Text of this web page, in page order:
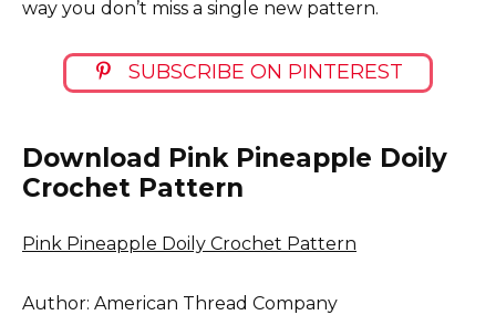
way you don’t miss a single new pattern.
SUBSCRIBE ON PINTEREST
Download Pink Pineapple Doily
Crochet Pattern
Pink Pineapple Doily Crochet Pattern
Author: American Thread Company